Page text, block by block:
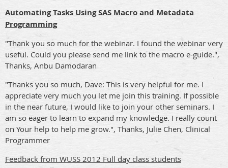
Automating Tasks Using SAS Macro and Metadata
Programming
"Thank you so much for the webinar. I found the webinar very
useful. Could you please send me link to the macro e-guide.",
Thanks, Anbu Damodaran
"Thanks you so much, Dave: This is very helpful for me. I
appreciate very much you let me join this training. If possible
in the near future, I would like to join your other seminars. I
am so eager to learn to expand my knowledge. I really count
on Your help to help me grow.", Thanks, Julie Chen, Clinical
Programmer
Feedback from WUSS 2012 Full day class students